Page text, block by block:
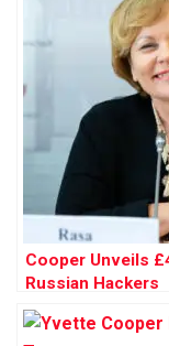
Cooper Unveils
Russian Hackers